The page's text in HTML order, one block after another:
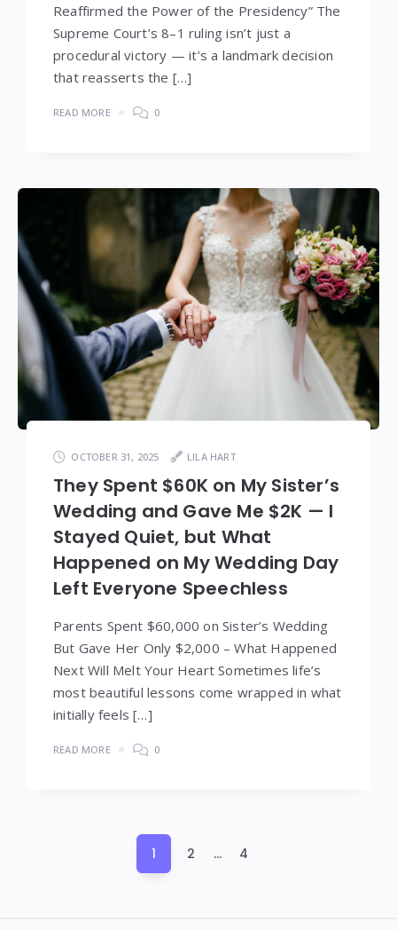
Reaffirmed the Power of the Presidency” The
Supreme Court’s 8–1 ruling isn’t just a
procedural victory — it’s a landmark decision
that reasserts the […]
READ MORE 0
OCTOBER 31, 2025 LILA HART
They Spent $60K on My Sister’s
Wedding and Gave Me $2K — I
Stayed Quiet, but What
Happened on My Wedding Day
Left Everyone Speechless
Parents Spent $60,000 on Sister’s Wedding
But Gave Her Only $2,000 – What Happened
Next Will Melt Your Heart Sometimes life’s
most beautiful lessons come wrapped in what
initially feels […]
READ MORE 0
pagination
1 2 … 4